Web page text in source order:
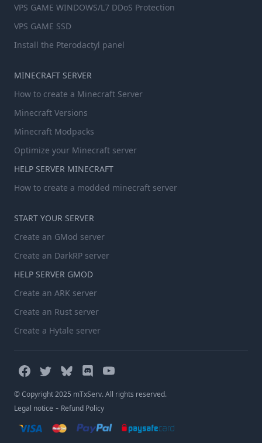
VPS GAME WINDOWS/L7 DDoS Protection
VPS GAME SSD
Install the Pterodactyl panel
MINECRAFT SERVER
How to create a Minecraft Server
Minecraft Versions
Minecraft Modpacks
Optimize your Minecraft server
HELP SERVER MINECRAFT
How to create a modded minecraft server
START YOUR SERVER
Create an GMod server
Create an DarkRP server
HELP SERVER GMOD
Create an ARK server
Create an Rust server
Create a Hytale server
© Copyright 2025 mTxServ. All rights reserved.
Legal notice - Refund Policy